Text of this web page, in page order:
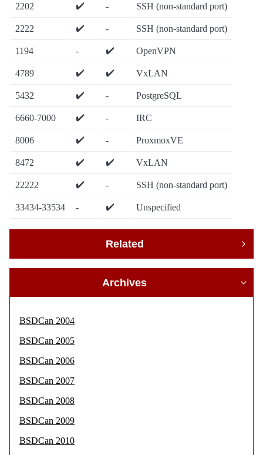
2202 ✔️ - SSH (non-standard port)
2222 ✔️ - SSH (non-standard port)
1194 - ✔️ OpenVPN
4789 ✔️ ✔️ VxLAN
5432 ✔️ - PostgreSQL
6660-7000 ✔️ - IRC
8006 ✔️ - ProxmoxVE
8472 ✔️ ✔️ VxLAN
22222 ✔️ - SSH (non-standard port)
33434-33534 - ✔️ Unspecified
Related
Archives
BSDCan 2004
BSDCan 2005
BSDCan 2006
BSDCan 2007
BSDCan 2008
BSDCan 2009
BSDCan 2010